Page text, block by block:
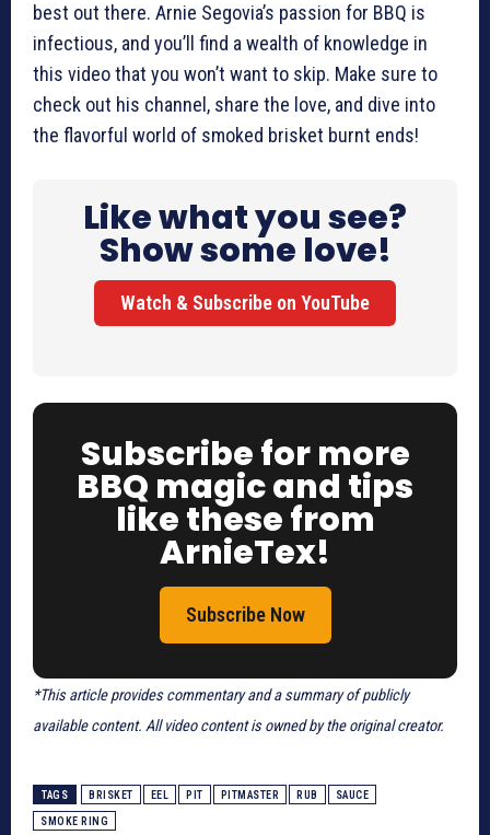
best out there. Arnie Segovia’s passion for BBQ is
infectious, and you’ll find a wealth of knowledge in
this video that you won’t want to skip. Make sure to
check out his channel, share the love, and dive into
the flavorful world of smoked brisket burnt ends!
Like what you see?
Show some love!
Watch & Subscribe on YouTube
Subscribe for more
BBQ magic and tips
like these from
ArnieTex!
Subscribe Now
*This article provides commentary and a summary of publicly
available content. All video content is owned by the original creator.
TAGS BRISKET EEL PIT PITMASTER RUB SAUCE
SMOKE RING